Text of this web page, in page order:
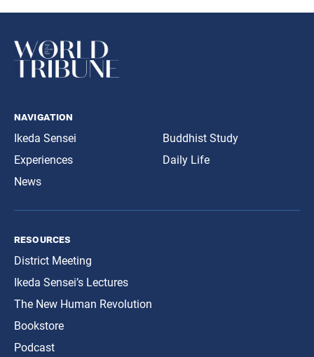
navigation
Ikeda Sensei
Experiences
News
Buddhist Study
Daily Life
resources
District Meeting
Ikeda Sensei’s Lectures
The New Human Revolution
Bookstore
Podcast